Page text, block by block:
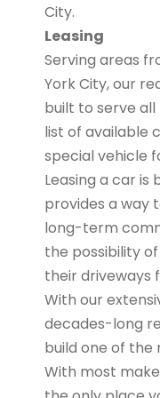
City.
Leasing
Serving areas
York City, our
built to serve
list of available
special vehicle
Leasing a car is
provides a way
long-term
the possibility
their driveways
With our
decades-long
build one of the
With most